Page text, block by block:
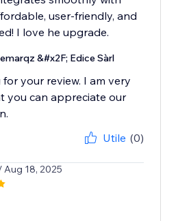
user-friendly, and
I love he upgrade.
&#x2F; Edice Sàrl
your review. I am very
you can appreciate our
Utile (0)
Aug 18, 2025